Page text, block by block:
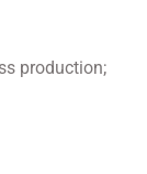
production;